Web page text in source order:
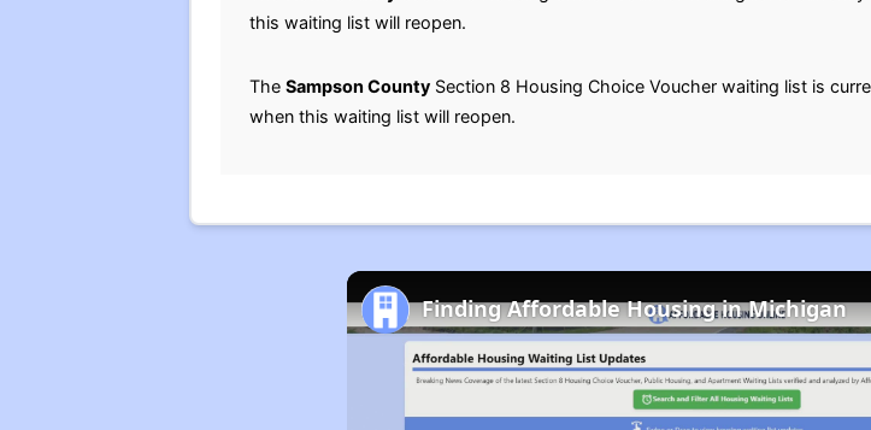
this waiting list will reopen.
The Sampson CountySection 8 Housing Choice Voucher waiting list is
when this waiting list will reopen.
Finding Affordable Housing in Michigan